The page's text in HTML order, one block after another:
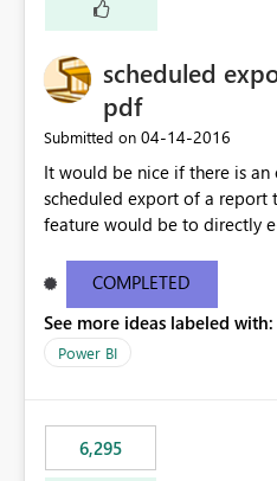
scheduled
pdf
Submitted on ‎04-14-2016
It would be nice if there is
scheduled export of a report
feature would be to directly
COMPLETED
See more ideas labeled with:
Power BI
6,295